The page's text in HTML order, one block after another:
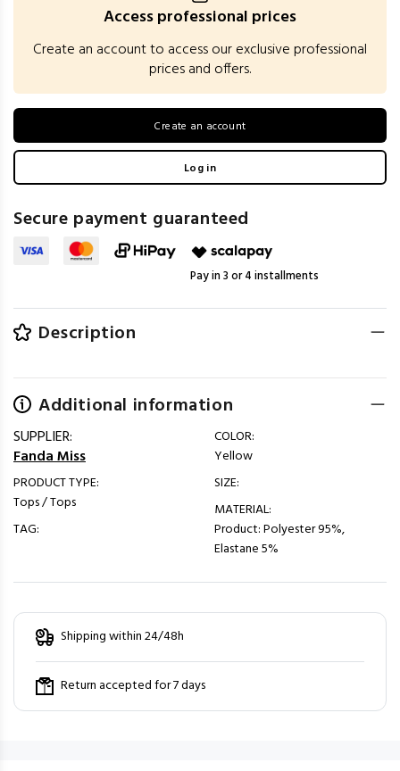
Access professional prices
Create an account to access our exclusive professional
prices and offers.
Create an account
Log in
Secure payment guaranteed
Pay in 3 or 4 installments
Description
Additional information
SUPPLIER:
Fanda Miss
PRODUCT TYPE:
Tops / Tops
TAG:
COLOR:
Yellow
SIZE:
MATERIAL:
Product: Polyester 95%,
Elastane 5%
Shipping within 24/48h
Return accepted for 7 days